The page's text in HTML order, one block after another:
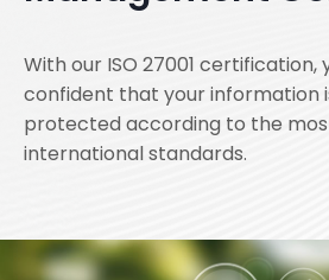
With our ISO 27001 certification,
confident that your information
protected according to the
international standards.